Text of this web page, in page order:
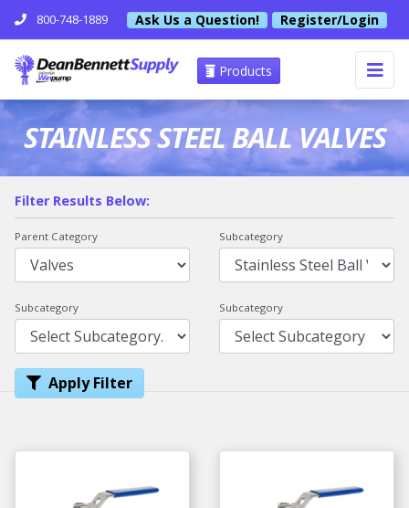
800-748-1889 Ask Us a Question! Register/Login
Products
STAINLESS STEEL BALL VALVES
Filter Results Below:
Parent Category Subcategory
Subcategory Subcategory
Apply Filter